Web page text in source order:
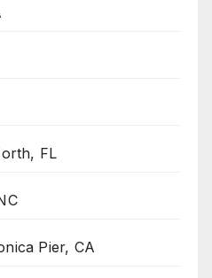
FL
Pier, CA